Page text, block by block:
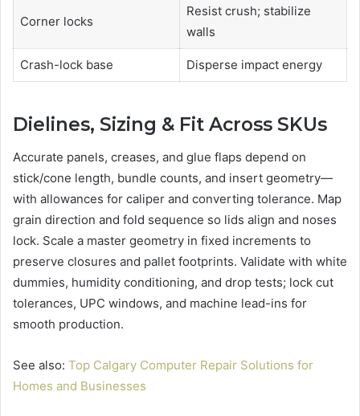
Corner locks
Resist crush; stabilize
walls
Crash-lock base Disperse impact energy
Dielines, Sizing & Fit Across SKUs
Accurate panels, creases, and glue flaps depend on
stick/cone length, bundle counts, and insert geometry—
with allowances for caliper and converting tolerance. Map
grain direction and fold sequence so lids align and noses
lock. Scale a master geometry in fixed increments to
preserve closures and pallet footprints. Validate with white
dummies, humidity conditioning, and drop tests; lock cut
tolerances, UPC windows, and machine lead-ins for
smooth production.
See also: Top Calgary Computer Repair Solutions for
Homes and Businesses